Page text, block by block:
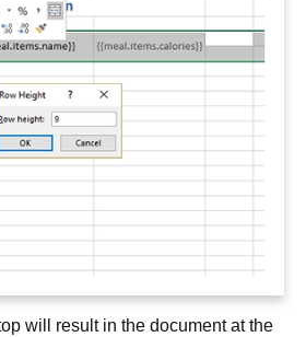
will result in the document at the